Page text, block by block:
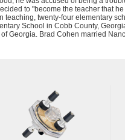
to "become the teacher that
teaching, twenty-four elementary
School in Cobb County,
Georgia. Brad Cohen married